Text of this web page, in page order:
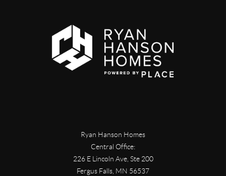
Ryan Hanson Homes
Central Office:
226 E Lincoln Ave, Ste 200
Fergus Falls, MN 56537